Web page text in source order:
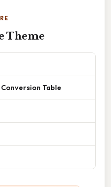
Theme
Table